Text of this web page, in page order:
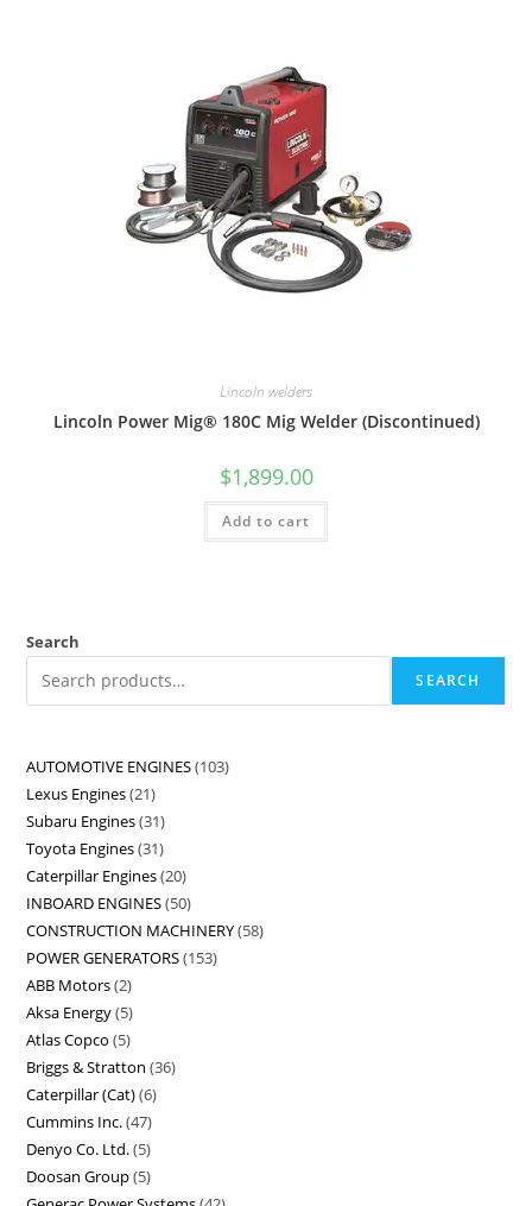
Lincoln welders
Lincoln Power Mig® 180C Mig Welder (Discontinued)
$1,899.00
Add to cart
Search
SEARCH
AUTOMOTIVE ENGINES 103
Lexus Engines 21
Subaru Engines 31
Toyota Engines 31
Caterpillar Engines 20
INBOARD ENGINES 50
CONSTRUCTION MACHINERY 58
POWER GENERATORS 153
ABB Motors 2
Aksa Energy 5
Atlas Copco 5
Briggs & Stratton 36
Caterpillar (Cat) 6
Cummins Inc. 47
Denyo Co. Ltd. 5
Doosan Group 5